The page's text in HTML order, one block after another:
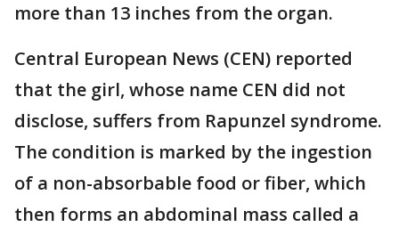
more than 13 inches from the organ.
Central European News (CEN) reported
that the girl, whose name CEN did not
disclose, suffers from Rapunzel syndrome.
The condition is marked by the ingestion
of a non-absorbable food or fiber, which
then forms an abdominal mass called a